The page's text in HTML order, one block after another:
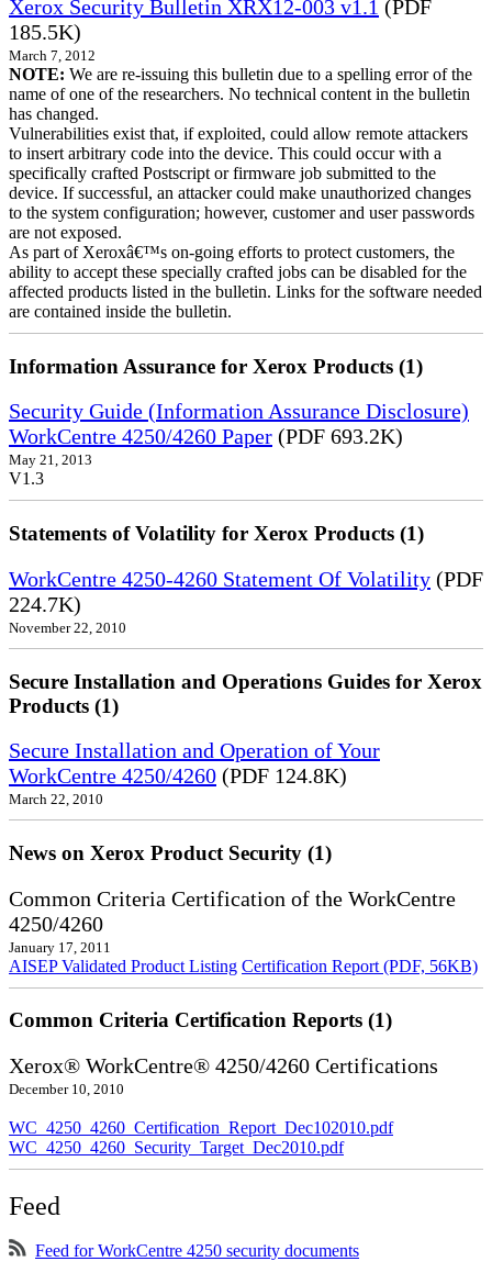
Xerox Security Bulletin XRX12-003 v1.1 (PDF
185.5K)
March 7, 2012
NOTE: We are re-issuing this bulletin due to a spelling error of the
name of one of the researchers. No technical content in the bulletin
has changed.
Vulnerabilities exist that, if exploited, could allow remote attackers
to insert arbitrary code into the device. This could occur with a
specifically crafted Postscript or firmware job submitted to the
device. If successful, an attacker could make unauthorized changes
to the system configuration; however, customer and user passwords
are not exposed.
As part of Xeroxâ€™s on-going efforts to protect customers, the
ability to accept these specially crafted jobs can be disabled for the
affected products listed in the bulletin. Links for the software needed
are contained inside the bulletin.
Information Assurance for Xerox Products (1)
Security Guide (Information Assurance Disclosure)
WorkCentre 4250/4260 Paper (PDF 693.2K)
May 21, 2013
V1.3
Statements of Volatility for Xerox Products (1)
WorkCentre 4250-4260 Statement Of Volatility (PDF
224.7K)
November 22, 2010
Secure Installation and Operations Guides for Xerox
Products (1)
Secure Installation and Operation of Your
WorkCentre 4250/4260 (PDF 124.8K)
March 22, 2010
News on Xerox Product Security (1)
Common Criteria Certification of the WorkCentre
4250/4260
January 17, 2011
AISEP Validated Product Listing Certification Report (PDF, 56KB)
Common Criteria Certification Reports (1)
Xerox® WorkCentre® 4250/4260 Certifications
December 10, 2010
WC_4250_4260_Certification_Report_Dec102010.pdf
WC_4250_4260_Security_Target_Dec2010.pdf
Feed
Feed for WorkCentre 4250 security documents